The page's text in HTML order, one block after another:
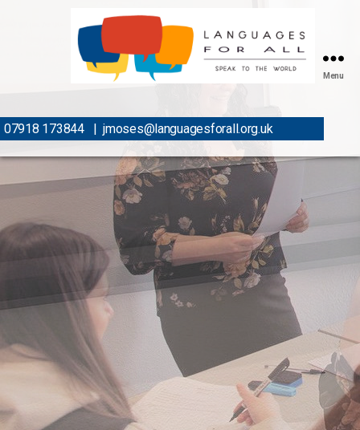
07918 173844 jmoses@languagesforall.org.uk
Menu